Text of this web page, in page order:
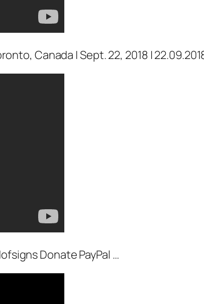
Canada | Sept. 22, 2018 |
Donate PayPal …